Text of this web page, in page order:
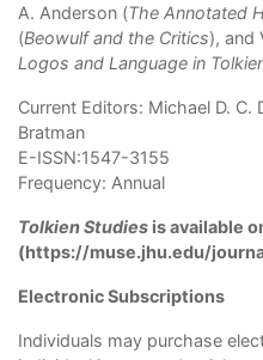
A. Anderson (The Annotated
(Beowulf and the Critics), and
Logos and Language in
Current Editors: Michael D. C.
Bratman
E-ISSN:1547-3155
Frequency: Annual
Tolkien Studies is available
(https://muse.jhu.edu/
Electronic Subscriptions
Individuals may purchase